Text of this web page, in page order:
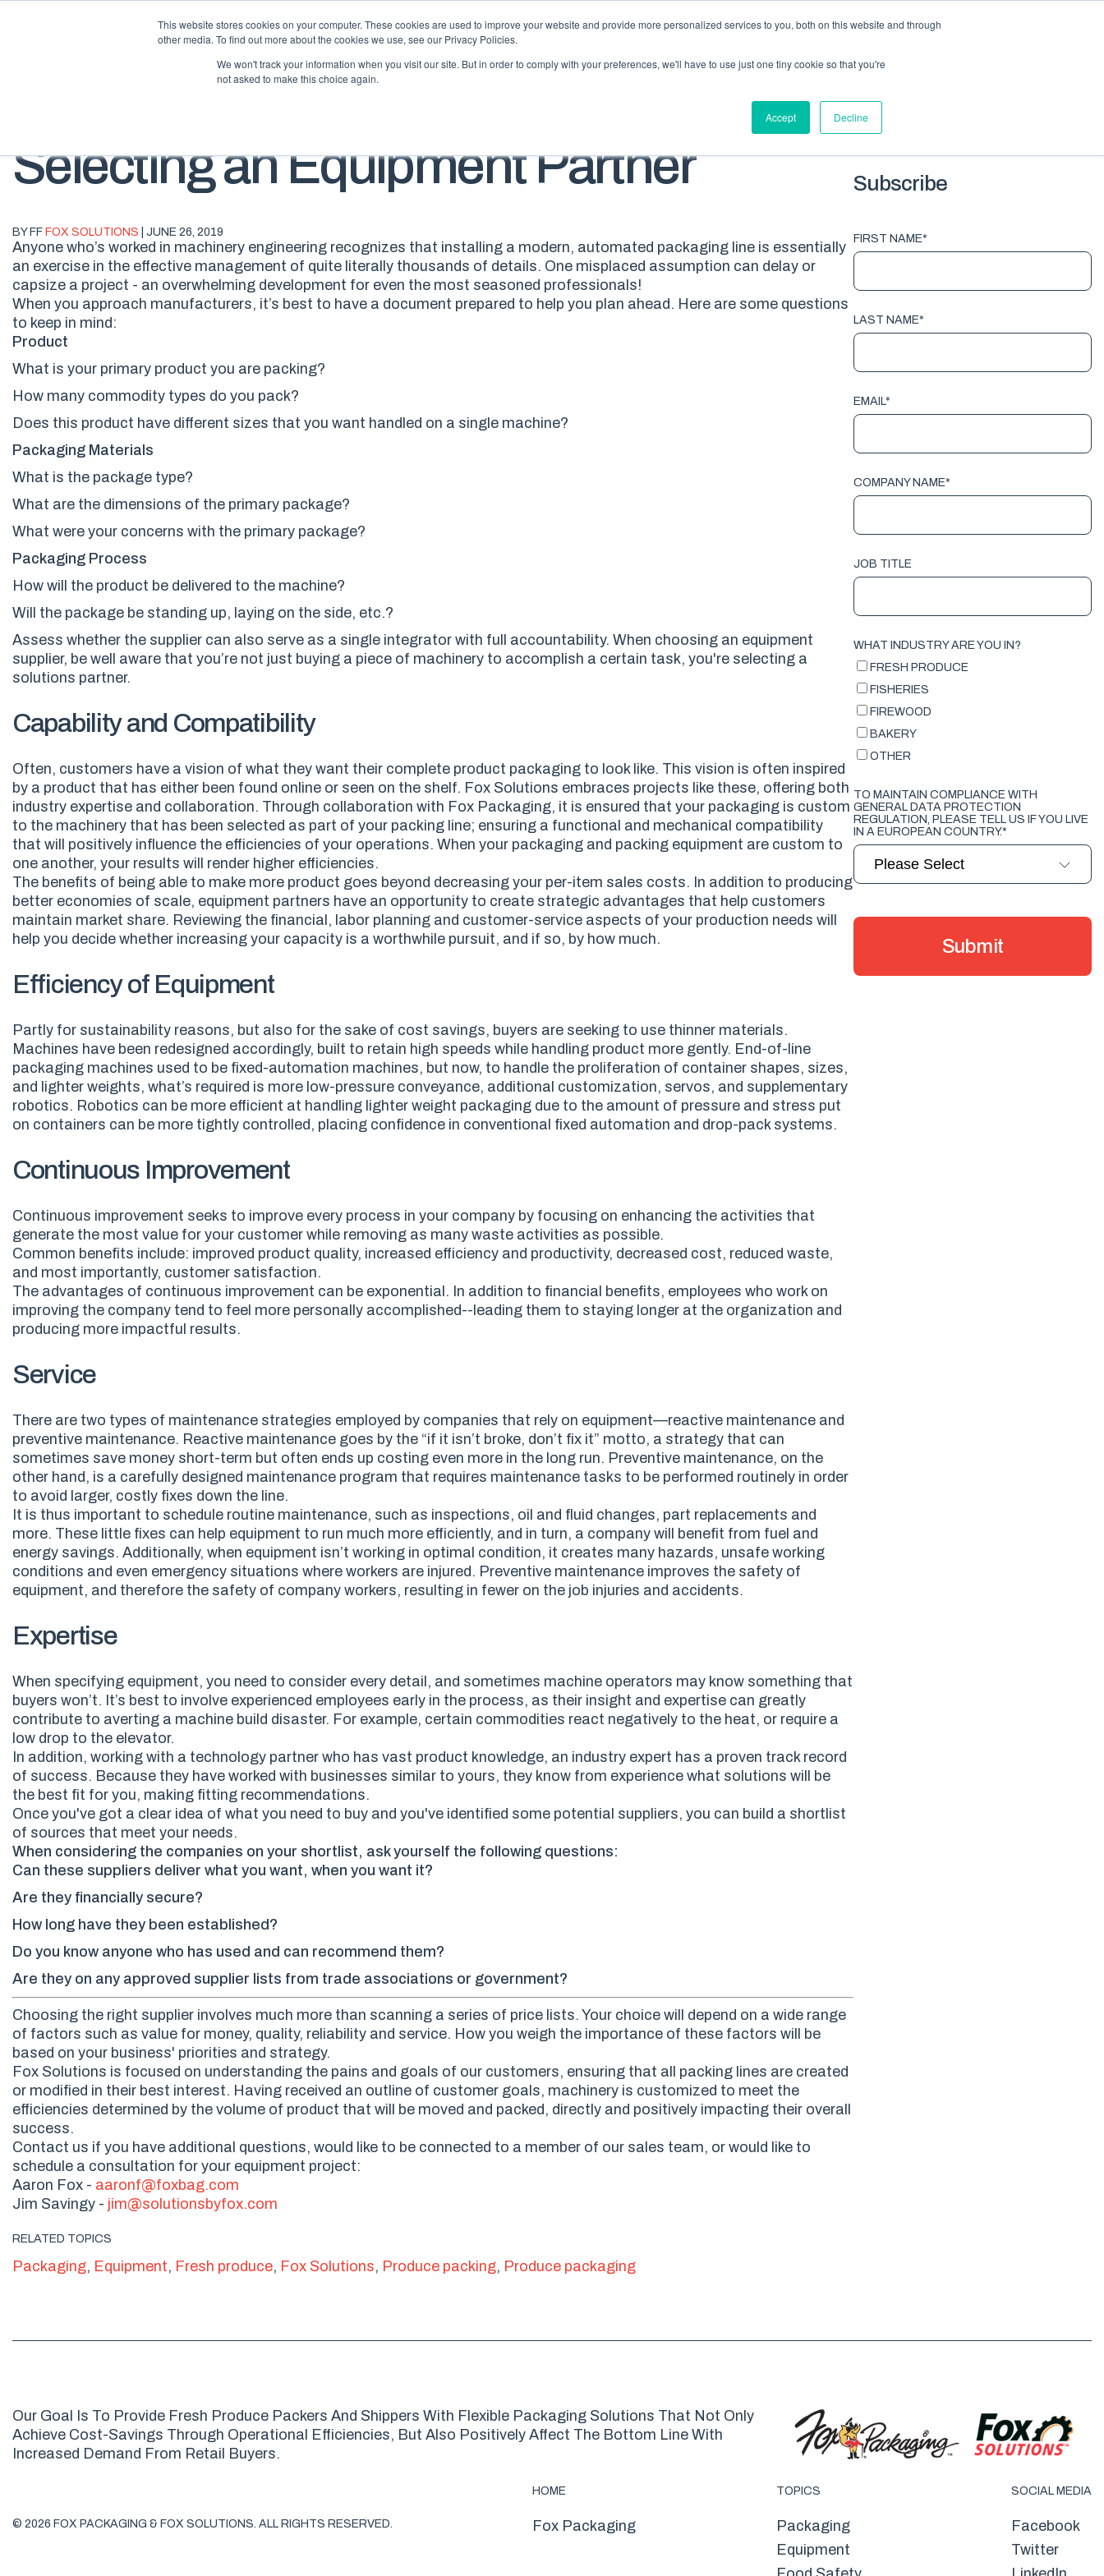
This website stores cookies on your computer. These cookies are used to improve your website and provide more personalized services to you, both on this website and through
other media. To find out more about the cookies we use, see our Privacy Policies.
We won't track your information when you visit our site. But in order to comply with your preferences, we'll have to use just one tiny cookie so that you're
not asked to make this choice again.
Accept Decline
BLOG TOPICS
Selecting an Equipment Partner
BY FF FOX SOLUTIONS | JUNE 26, 2019
Anyone who’s worked in machinery engineering recognizes that installing a modern, automated packaging line is essentially
an exercise in the effective management of quite literally thousands of details. One misplaced assumption can delay or
capsize a project - an overwhelming development for even the most seasoned professionals!
When you approach manufacturers, it’s best to have a document prepared to help you plan ahead. H ere are some questions
to keep in mind:
Product
What is your primary product you are packing?
How many commodity types do you pack?
Does this product have different sizes that you want handled on a single machine?
Packaging Materials
What is the package type?
What are the dimensions of the primary package?
What were your concerns with the primary package?
Packaging Process
How will the product be delivered to the machine?
Will the package be standing up, laying on the side, etc.?
Assess whether the supplier can also serve as a single integrator with full accountability. When choosing an equipment
supplier, be well aware that you’re not just buying a piece of machinery to accomplish a certain task, you're selecting a
solutions partner.
Capability and Compatibility
Often, customers have a vision of what they want their complete product packaging to look like. This vision is often inspired
by a product that has either been found online or seen on the shelf. Fox Solutions embraces projects like these, offering both
industry expertise and collaboration. Through collaboration with Fox Packaging, it is ensured that your packaging is custom
to the machinery that has been selected as part of your packing line; ensuring a functional and mechanical compatibility
that will positively influence the efficiencies of your operations. When your packaging and packing equipment are custom to
one another, your results will render higher efficiencies.
The benefits of being able to make more product goes beyond decreasing your per-item sales costs. In addition to producing
better economies of scale, equipment partners have an opportunity to create strategic advantages that help customers
maintain market share. Reviewing the financial, labor planning and customer-service aspects of your production needs will
help you decide whether increasing your capacity is a worthwhile pursuit, and if so, by how much.
Efficiency of Equipment
Partly for sustainability reasons, but also for the sake of cost savings, buyers are seeking to use thinner materials.
Machines have been redesigned accordingly, built to retain high speeds while handling product more gently. End-of-line
packaging machines used to be fixed-automation machines, but now, to handle the proliferation of container shapes, sizes,
and lighter weights, what’s required is more low-pressure conveyance, additional customization, servos, and supplementary
robotics. Robotics can be more efficient at handling lighter weight packaging due to the amount of pressure and stress put
on containers can be more tightly controlled, placing confidence in conventional fixed automation and drop-pack systems.
Continuous Improvement
Continuous improvement seeks to improve every process in your company by focusing on enhancing the activities that
generate the most value for your customer while removing as many waste activities as possible.
Common benefits include: improved product quality, increased efficiency and productivity, decreased cost, reduced waste,
and most importantly, customer satisfaction.
The advantages of continuous improvement can be exponential. In addition to financial benefits, employees who work on
improving the company tend to feel more personally accomplished--leading them to staying longer at the organization and
producing more impactful results.
Service
There are two types of maintenance strategies employed by companies that rely on equipment—reactive maintenance and
preventive maintenance. Reactive maintenance goes by the “if it isn’t broke, don’t fix it” motto, a strategy that can
sometimes save money short-term but often ends up costing even more in the long run. Preventive maintenance, on the
other hand, is a carefully designed maintenance program that requires maintenance tasks to be performed routinely in order
to avoid larger, costly fixes down the line.
It is thus important to schedule routine maintenance, such as inspections, oil and fluid changes, part replacements and
more. These little fixes can help equipment to run much more efficiently, and in turn, a company will benefit from fuel and
energy savings. Additionally, when equipment isn’t working in optimal condition, it creates many hazards, unsafe working
conditions and even emergency situations where workers are injured. Preventive maintenance improves the safety of
equipment, and therefore the safety of company workers, resulting in fewer on the job injuries and accidents.
Expertise
When specifying equipment, you need to consider every detail , and sometimes machine operators may know something that
buyers won’t. It’s best to involve experienced employees early in the process, as their insight and expertise can greatly
contribute to averting a machine build disaster. For example, certain commodities react negatively to the heat, or require a
low drop to the elevator.
In addition, working with a technology partner who has vast product knowledge, an industry expert has a proven track record
of success. Because they have worked with businesses similar to yours, they know from experience what solutions will be
the best fit for you, making fitting recommendations.
Once you've got a clear idea of what you need to buy and you've identified some potential suppliers, you can build a shortlist
of sources that meet your needs.
When considering the companies on your shortlist, ask yourself the following questions:
Can these suppliers deliver what you want, when you want it?
Are they financially secure?
How long have they been established?
Do you know anyone who has used and can recommend them?
Are they on any approved supplier lists from trade associations or government?
Choosing the right supplier involves much more than scanning a series of price lists. Your choice will depend on a wide range
of factors such as value for money, quality, reliability and service. How you weigh the importance of these factors will be
based on your business' priorities and strategy.
Fox Solutions is focused on understanding the pains and goals of our customers, ensuring that all packing lines are created
or modified in their best interest. Having received an outline of customer goals, machinery is customized to meet the
efficiencies determined by the volume of product that will be moved and packed, directly and positively impacting their overall
success.
Contact us if you have additional questions, would like to be connected to a member of our sales team, or would like to
schedule a consultation for your equipment project:
Aaron Fox - aaronf@foxbag.com
Jim Savingy - jim@solutionsbyfox.com
RELATED TOPICS
Packaging, Equipment, Fresh produce, Fox Solutions, Produce packing, Produce packaging
Subscribe
FIRST NAME*
LAST NAME*
EMAIL*
COMPANY NAME*
JOB TITLE
WHAT INDUSTRY ARE YOU IN?
FRESH PRODUCE
FISHERIES
FIREWOOD
BAKERY
OTHER
TO MAINTAIN COMPLIANCE WITH
GENERAL DATA PROTECTION
REGULATION, PLEASE TELL US IF YOU LIVE
IN A EUROPEAN COUNTRY.*
Our Goal Is To Provide Fresh Produce Packers And Shippers With Flexible Packaging Solutions That Not Only
Achieve Cost-Savings Through Operational Efficiencies, But Also Positively Affect The Bottom Line With
Increased Demand From Retail Buyers.
© 2026 FOX PACKAGING & FOX SOLUTIONS. ALL RIGHTS RESERVED.
HOME
Fox Packaging
TOPICS
Packaging
Equipment
SOCIAL MEDIA
Facebook
Twitter